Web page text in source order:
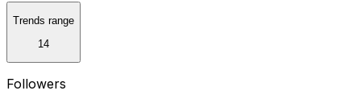
Trends range
14
Followers